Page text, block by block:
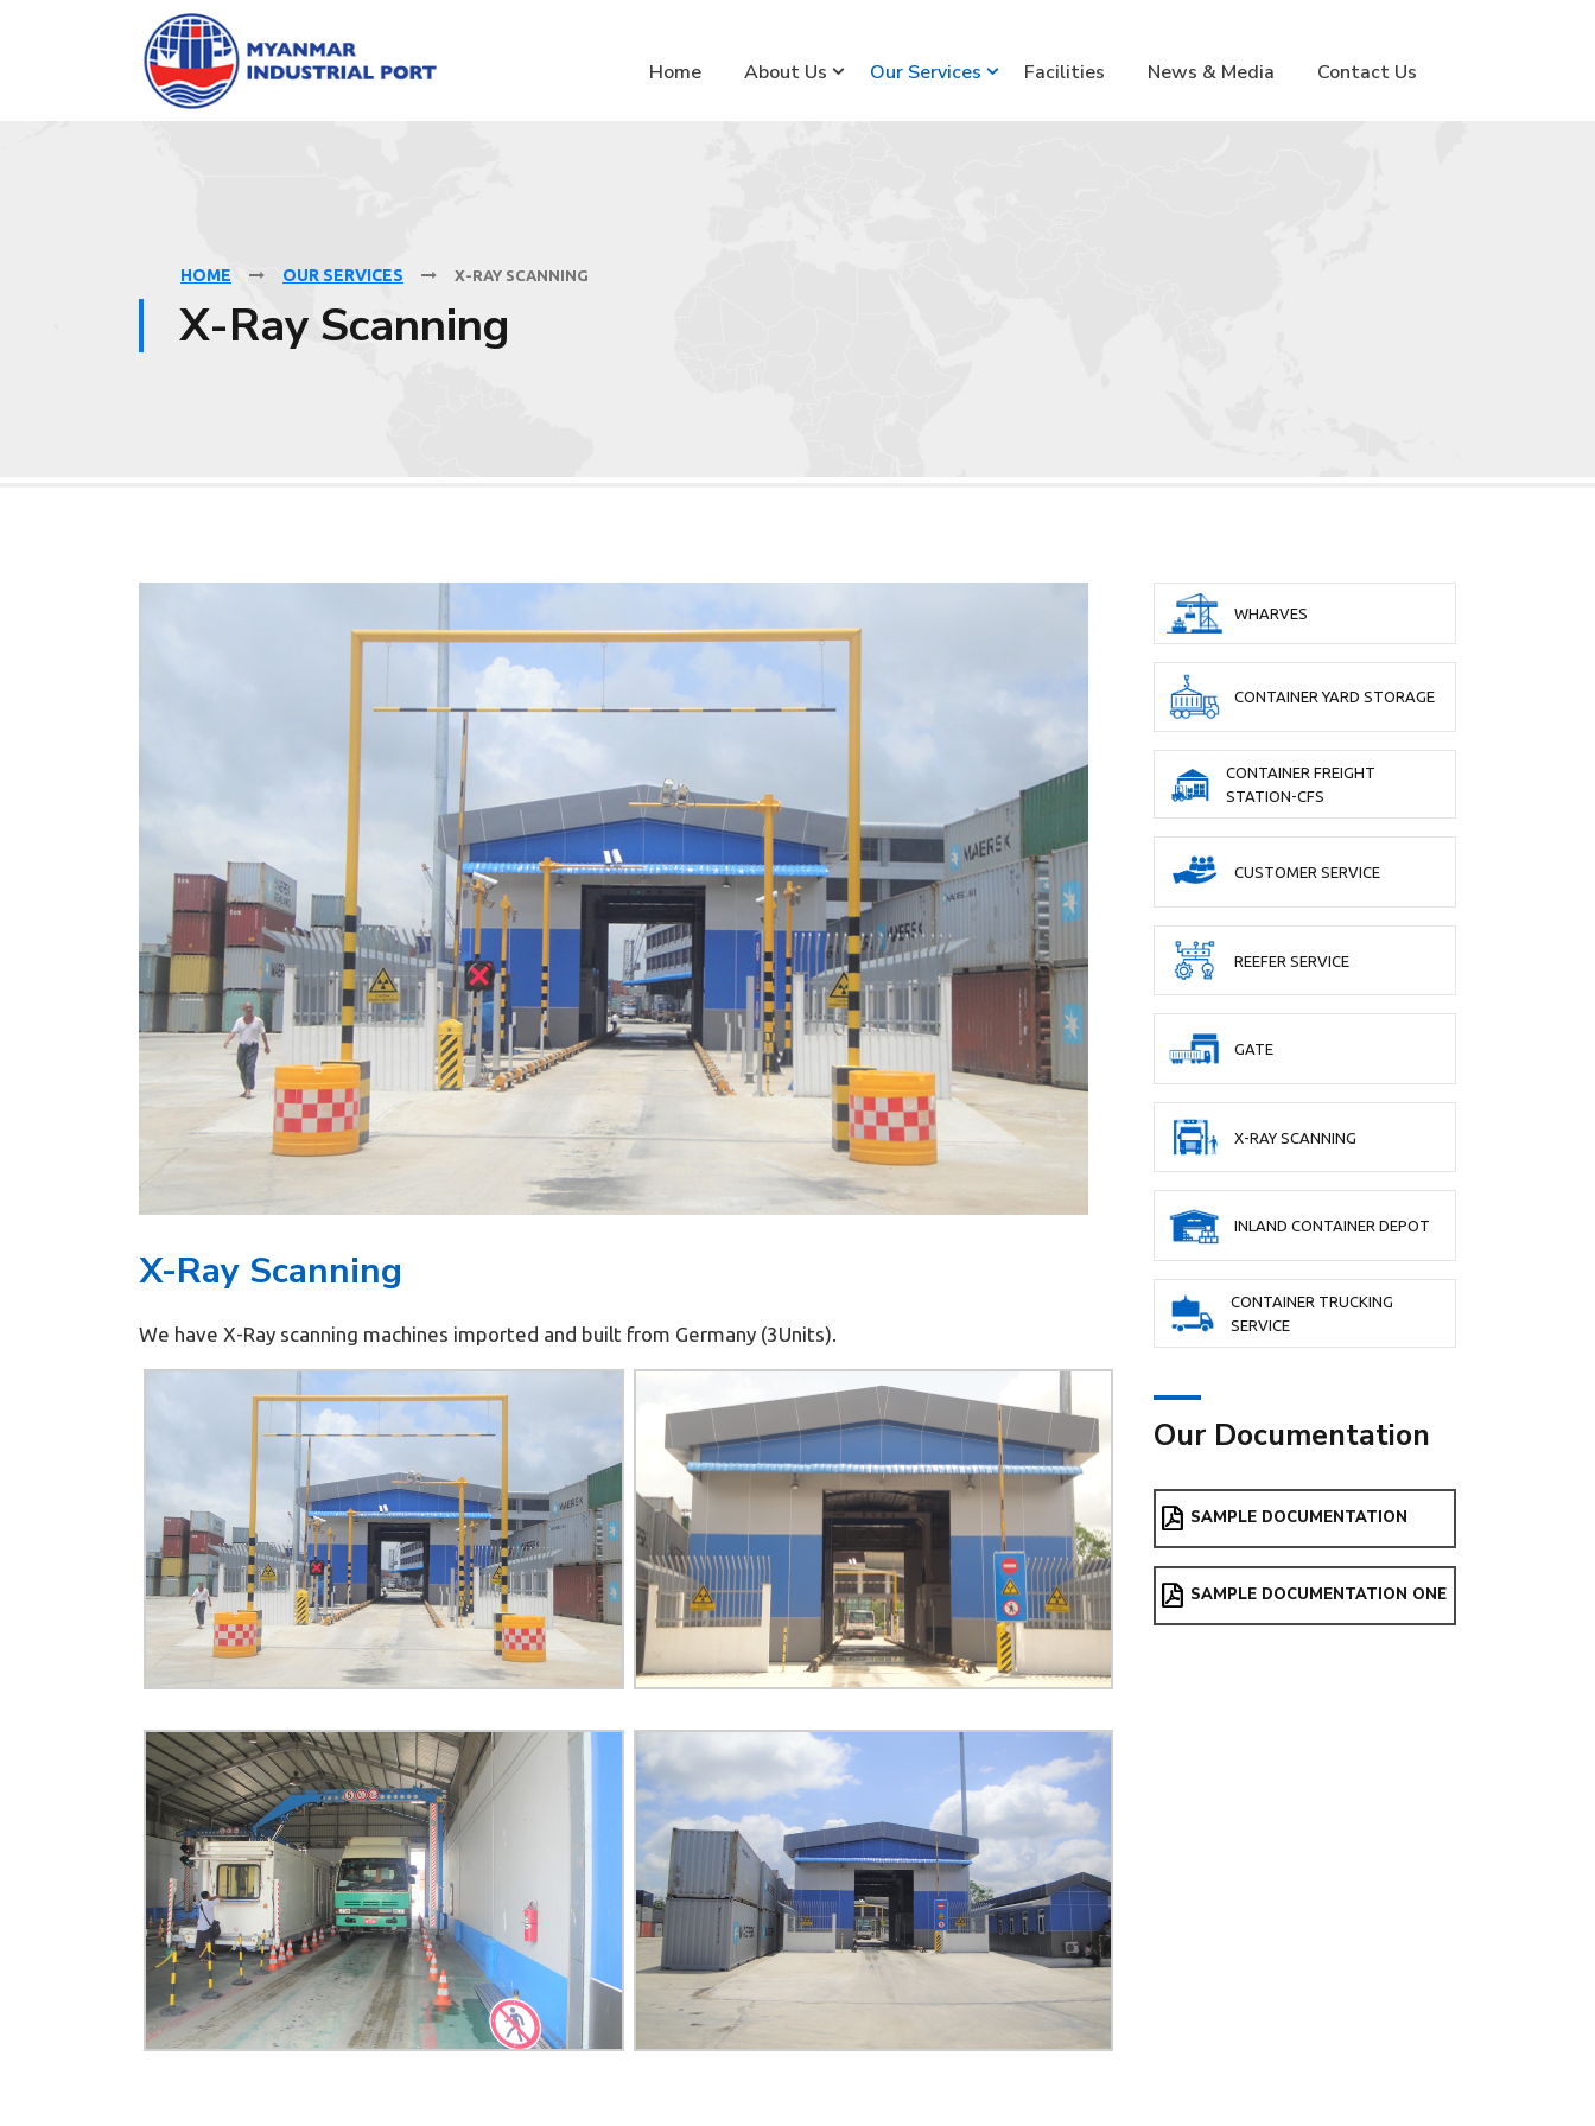
Home About Us Our Services Facilities News & Media Contact Us
HOME OUR SERVICES X-RAY SCANNING
X-Ray Scanning
X-Ray Scanning
We have X-Ray scanning machines imported and built from Germany (3Units).
WHARVES
CONTAINER YARD STORAGE
CONTAINER FREIGHT
STATION-CFS
CUSTOMER SERVICE
REEFER SERVICE
GATE
X-RAY SCANNING
INLAND CONTAINER DEPOT
CONTAINER TRUCKING
SERVICE
Our Documentation
SAMPLE DOCUMENTATION
SAMPLE DOCUMENTATION ONE